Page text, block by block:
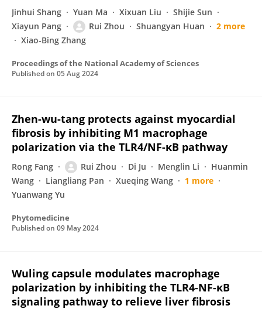
Jinhui Shang Yuan Ma Xixuan Liu
Shijie Sun
Xiayun Pang
Rui Zhou Shuangyan Huan
2 more
Xiao-Bing Zhang
Proceedings of the National Academy of Sciences
Published on 05 Aug 2024
Zhen-wu-tang protects against myocardial
fibrosis by inhibiting M1 macrophage
polarization via the TLR4/NF-κB pathway
Rong Fang Rui Zhou Di Ju Menglin Li
Huanmin
Wang
Liangliang Pan Xueqing Wang
1 more
Yuanwang Yu
Phytomedicine
Published on 09 May 2024
Wuling capsule modulates macrophage
polarization by inhibiting the TLR4-NF-κB
signaling pathway to relieve liver fibrosis